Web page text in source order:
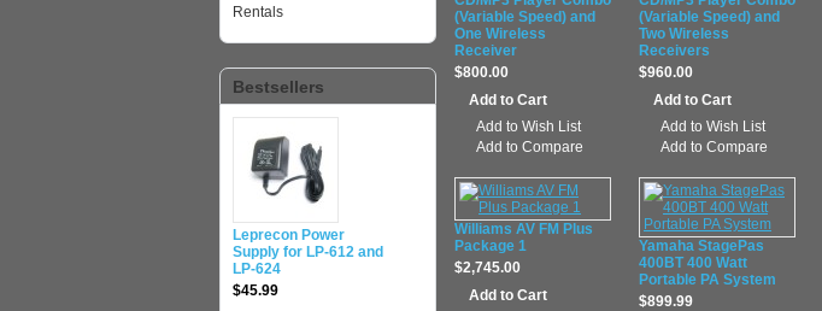
Rentals
Bestsellers
Leprecon Power
Supply for LP-612 and
LP-624
$45.99
(Variable Speed) and
One Wireless
Receiver
$800.00
Add to Wish List
Add to Compare
(Variable Speed) and
Two Wireless
Receivers
$960.00
Add to Wish List
Add to Compare
Williams AV FM Plus
Package 1
$2,745.00
Yamaha StagePas
400BT 400 Watt
Portable PA System
$899.99